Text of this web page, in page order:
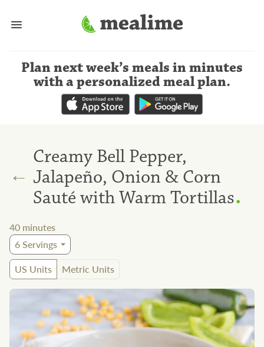
Plan next week’s meals in minutes
with a personalized meal plan.
←
Creamy Bell Pepper,
Jalapeño, Onion & Corn
Sauté with Warm Tortillas.
40 minutes
6Servings
US Units
Metric Units